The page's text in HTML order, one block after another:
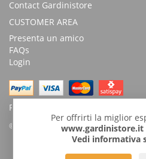
Per offrirti la miglior
www.gardinistore.it
Vedi informativa
Contact Gardinistore
CUSTOMER AREA
Presenta un amico
FAQs
Login
Possibility of payment with bank
© Copyright 2026 by GardiniStore.
GARDINISTORE is a trademark of